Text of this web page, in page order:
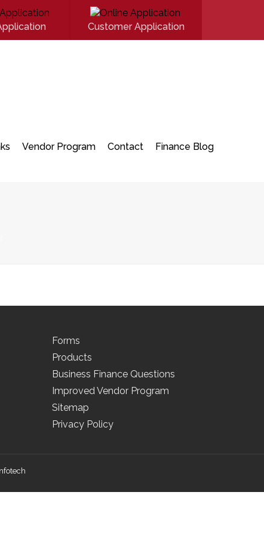
Customer Application
Vendor Program Contact Finance Blog
Forms
Products
Business Finance Questions
Improved Vendor Program
Sitemap
Privacy Policy